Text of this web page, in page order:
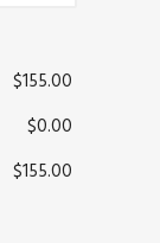
$155.00
$0.00
$155.00